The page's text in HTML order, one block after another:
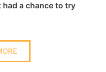
had a chance to try